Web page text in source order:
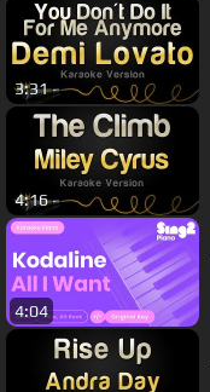
3:31
4:16
4:04